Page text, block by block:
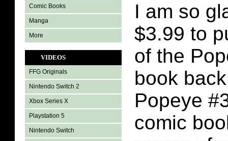
Comic Books
Manga
More
VIDEOS
FFG Originals
Nintendo Switch 2
Xbox Series X
Playstation 5
Nintendo Switch
I am so
$3.99 to
of the
book
Popeye
comic